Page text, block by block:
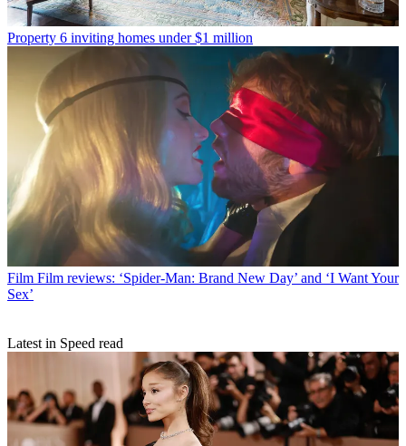
Property 6 inviting homes under $1 million
Film Film reviews: ‘Spider-Man: Brand New Day’ and ‘I Want Your
Sex’
Latest in Speed read